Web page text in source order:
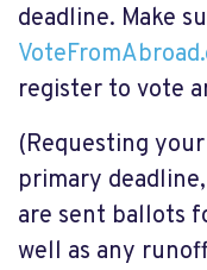
deadline. Make
register to vote
(Requesting
primary
are sent ballots
well as any